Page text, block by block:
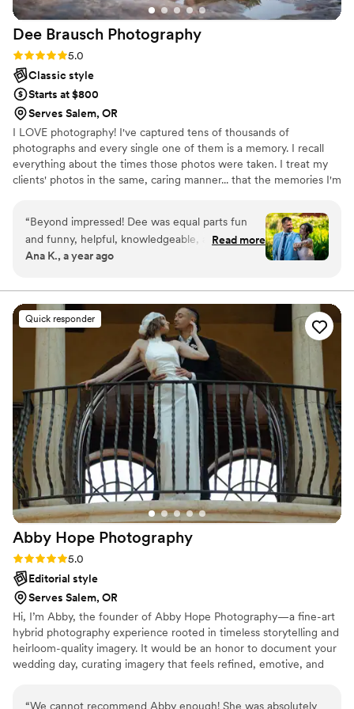
them has been incredibly impressed. Overall
working with them was fun and we felt like a
perfect fit! If you’re looking for a photographer
who is not only exceptionally skilled but also
kind, responsive, and a joy to be around, Sara is
your person. We can’t recommend Luxx
Photograpy enough!
Dee Brausch Photography
Rating: 5.0 (3 reviews)
5.0
Classic style
Starts at $800
Serves Salem, OR
I LOVE photography! I've captured tens of thousands of
photographs and every single one of them is a memory. I recall
everything about the times those photos were taken. I treat my
clients' photos in the same, caring manner... that the memories I'm
“Beyond impressed! Dee was equal parts fun
and funny, helpful, knowledgeable, and
talented. He made the whole experience easy
down throughout the whole process. The
candids perfectly captured the moments, and
the posed photos are stunning. He was great at
telling us the best angles, and let us be our silly
selves. 100/10 recommend!”
Read more
Ana K., a year ago
Quick responder
Abby Hope Photography
Rating: 5.0 (3 reviews)
5.0
Editorial style
Serves Salem, OR
Hi, I’m Abby, the founder of Abby Hope Photography—a fine-art
hybrid photography experience rooted in timeless storytelling and
heirloom-quality imagery. It would be an honor to document your
wedding day, curating imagery that feels refined, emotive, and
“We cannot recommend Abby enough! She was absolutely